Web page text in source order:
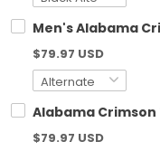
Men's Alabama
$79.97 USD
Alabama
$79.97 USD